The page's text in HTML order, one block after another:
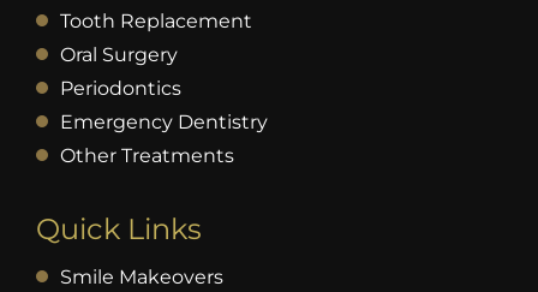
Tooth Replacement
Oral Surgery
Periodontics
Emergency Dentistry
Other Treatments
Quick Links
Smile Makeovers